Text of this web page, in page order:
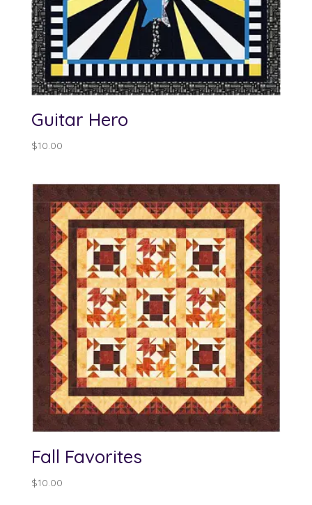
Guitar Hero
$10.00
Fall Favorites
$10.00